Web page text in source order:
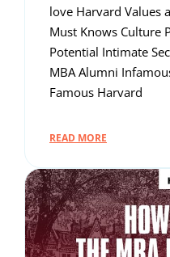
love Harvard Values
Must Knows Culture
Potential Intimate
MBA Alumni
Famous Harvard
READ MORE